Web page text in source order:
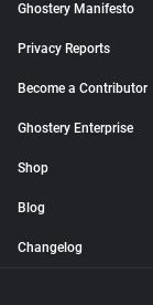
Ghostery Manifesto
Privacy Reports
Become a Contributor
Ghostery Enterprise
Shop
Blog
Changelog